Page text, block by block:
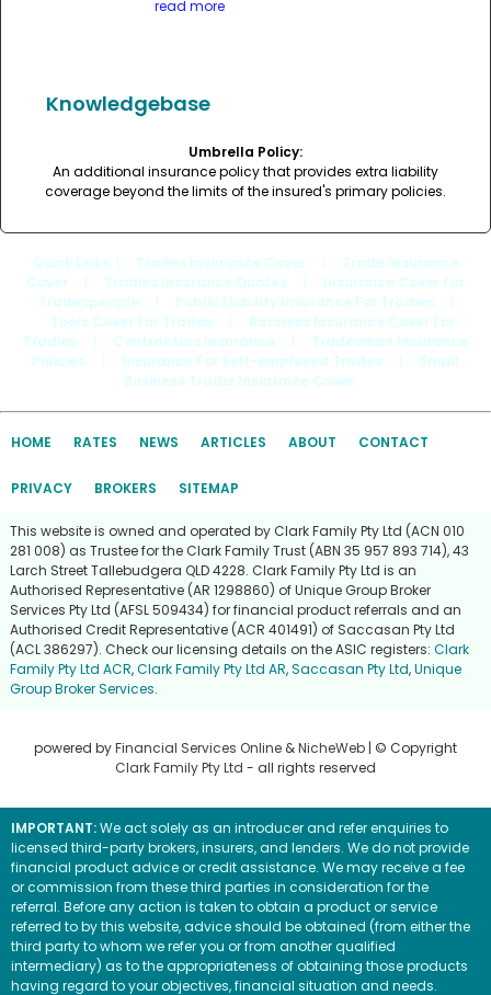
read more
Knowledgebase
Umbrella Policy:
An additional insurance policy that provides extra liability
coverage beyond the limits of the insured's primary policies.
Quick Links Trades Insurance Cover
Trade Insurance
Cover
Tradies Insurance Quotes
Insurance Cover For
Tradespeople
Public Liability Insurance For Tradies
Tools Cover For Trades
Business Insurance Cover For
Tradies
Contractors Insurance
Tradesman Insurance
Policies
Insurance For Self-employed Trades
Small
Business Tradie Insurance Cover
HOME RATES NEWS ARTICLES ABOUT CONTACT
PRIVACY BROKERS SITEMAP
This website is owned and operated by Clark Family Pty Ltd (ACN 010
281 008) as Trustee for the Clark Family Trust (ABN 35 957 893 714), 43
Larch Street Tallebudgera QLD 4228. Clark Family Pty Ltd is an
Authorised Representative (AR 1298860) of Unique Group Broker
Services Pty Ltd (AFSL 509434) for financial product referrals and an
Authorised Credit Representative (ACR 401491) of Saccasan Pty Ltd
(ACL 386297). Check our licensing details on the ASIC registers: Clark
Family Pty Ltd ACR,Clark Family Pty Ltd AR,Saccasan Pty Ltd,Unique
Group Broker Services.
powered byFinancial Services Online &NicheWeb | © Copyright
Clark Family Pty Ltd - all rights reserved
IMPORTANT:We act solely as an introducer and refer enquiries to
licensed third-party brokers, insurers, and lenders. We do not provide
financial product advice or credit assistance. We may receive a fee
or commission from these third parties in consideration for the
referral. Before any action is taken to obtain a product or service
referred to by this website, advice should be obtained (from either the
third party to whom we refer you or from another qualified
intermediary) as to the appropriateness of obtaining those products
having regard to your objectives, financial situation and needs.